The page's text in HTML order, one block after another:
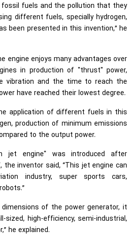
fossil fuels and the pollution that they
different fuels, specially hydrogen,
been presented in this invention,” he
engine enjoys many advantages over
in production of "thrust" power,
vibration and the time to reach the
have reached their lowest degree.
application of different fuels in this
production of minimum emissions
to the output power.
jet engine" was introduced after
the inventor said, “This jet engine can
industry, super sports cars,
dimensions of the power generator, it
sized, high-efficiency, semi-industrial,
he explained.